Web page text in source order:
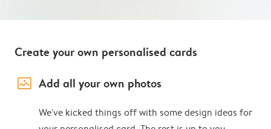
Create your own personalised cards
image_placeholder Add all your own photos
We've kicked things off with some design ideas for